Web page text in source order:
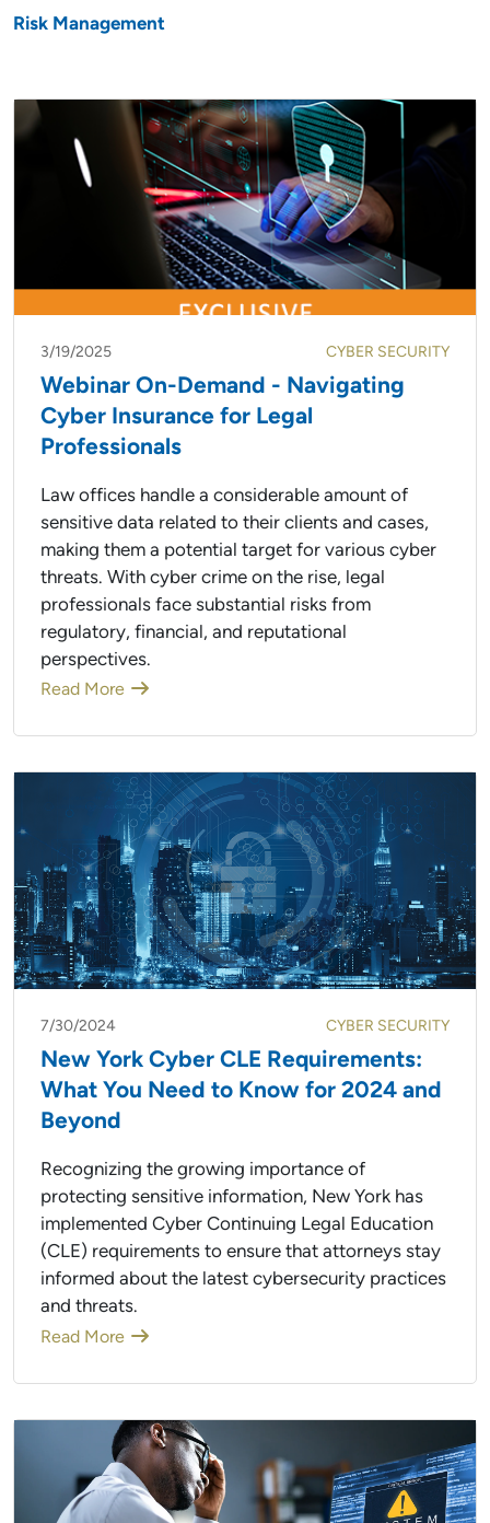
Risk Management
3/19/2025 CYBER SECURITY
Webinar On-Demand - Navigating
Cyber Insurance for Legal
Professionals
Law offices handle a considerable amount of
sensitive data related to their clients and cases,
making them a potential target for various cyber
threats. With cyber crime on the rise, legal
professionals face substantial risks from
regulatory, financial, and reputational
perspectives.
Read More
7/30/2024 CYBER SECURITY
New York Cyber CLE Requirements:
What You Need to Know for 2024 and
Beyond
Recognizing the growing importance of
protecting sensitive information, New York has
implemented Cyber Continuing Legal Education
(CLE) requirements to ensure that attorneys stay
informed about the latest cybersecurity practices
and threats.
Read More